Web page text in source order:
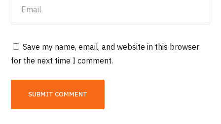
Save my name, email, and website in this browser
for the next time I comment.